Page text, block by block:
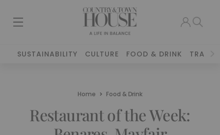
SUSTAINABILITY CULTURE FOOD & DRINK TRAVEL
Home Food & Drink
Restaurant of the Week: